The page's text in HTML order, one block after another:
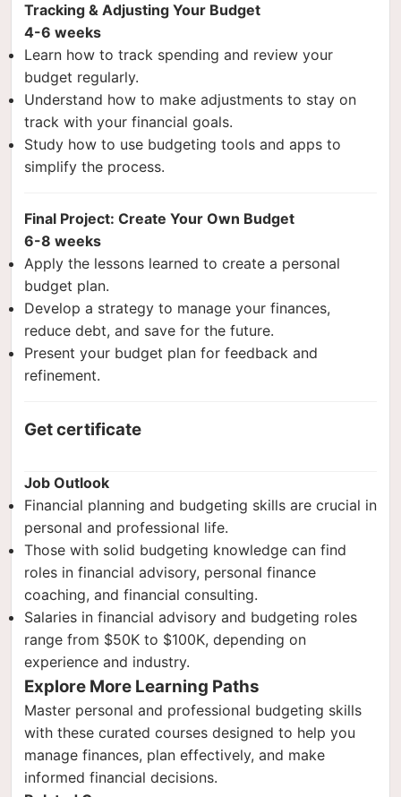
Tracking & Adjusting Your Budget
4-6 weeks
Learn how to track spending and review your
budget regularly.
Understand how to make adjustments to stay on
track with your financial goals.
Study how to use budgeting tools and apps to
simplify the process.
Final Project: Create Your Own Budget
6-8 weeks
Apply the lessons learned to create a personal
budget plan.
Develop a strategy to manage your finances,
reduce debt, and save for the future.
Present your budget plan for feedback and
refinement.
Get certificate
Job Outlook
Financial planning and budgeting skills are crucial in
personal and professional life.
Those with solid budgeting knowledge can find
roles in financial advisory, personal finance
coaching, and financial consulting.
Salaries in financial advisory and budgeting roles
range from $50K to $100K, depending on
experience and industry.
Explore More Learning Paths
Master personal and professional budgeting skills
with these curated courses designed to help you
manage finances, plan effectively, and make
informed financial decisions.